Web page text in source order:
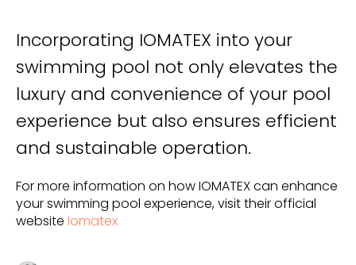
Incorporating IOMATEX into your
swimming pool not only elevates the
luxury and convenience of your pool
experience but also ensures efficient
and sustainable operation.
For more information on how IOMATEX can enhance
your swimming pool experience, visit their official
website Iomatex